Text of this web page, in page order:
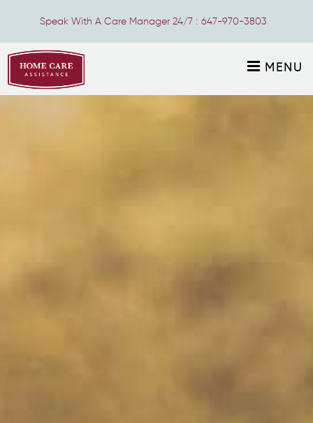
Speak With A Care Manager 24/7 : 647-970-3803
MENU